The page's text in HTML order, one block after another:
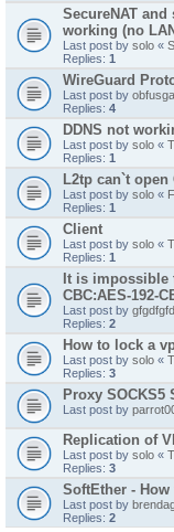
SecureNAT
working (no
Last post by solo «
Replies: 1
WireGuard
Last post by
Replies: 4
DDNS not
Last post by solo «
Replies: 1
L2tp can`t
Last post by solo «
Replies: 1
Client
Last post by solo «
Replies: 1
It is impossible
CBC:AES-192-
Last post by
Replies: 2
How to lock a
Last post by solo «
Replies: 3
Proxy SOCKS5
Last post by
Replication of
Last post by solo «
Replies: 3
SoftEther -
Last post by
Replies: 2